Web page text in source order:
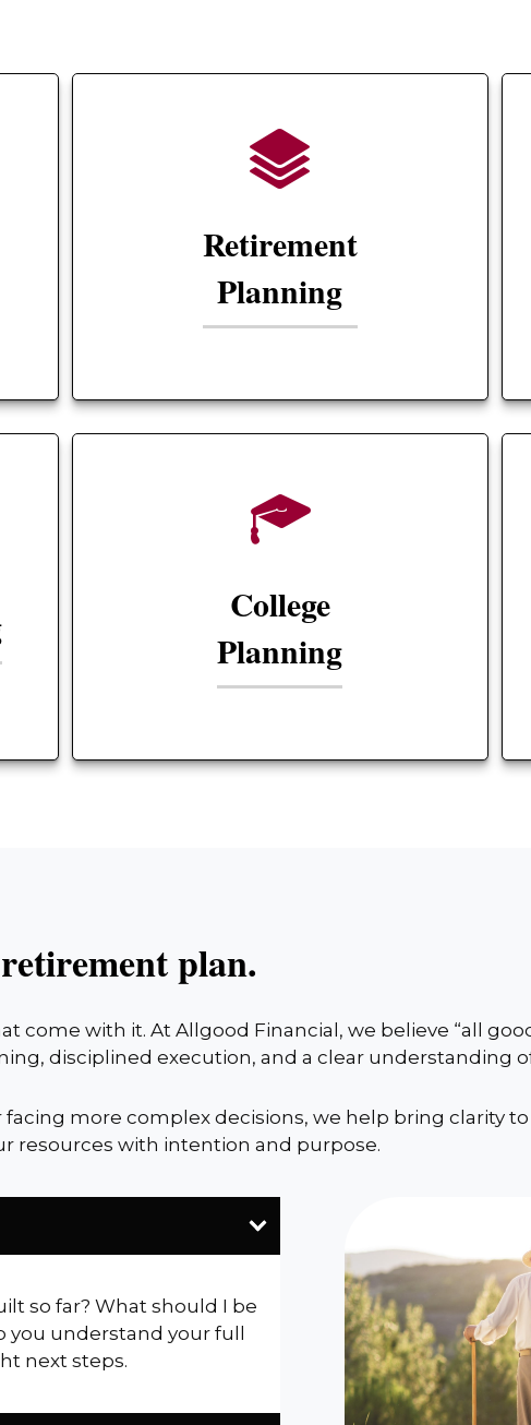
Retirement
Planning
College
Planning
plan.
come with it. At Allgood Financial, we believe “all
disciplined execution, and a clear understanding
more complex decisions, we help bring clarity
resources with intention and purpose.
so far? What should I be
you understand your full
next steps.